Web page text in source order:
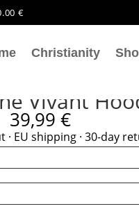
€
Christianity
Vivant
39,99 €
· EU shipping · 30-day